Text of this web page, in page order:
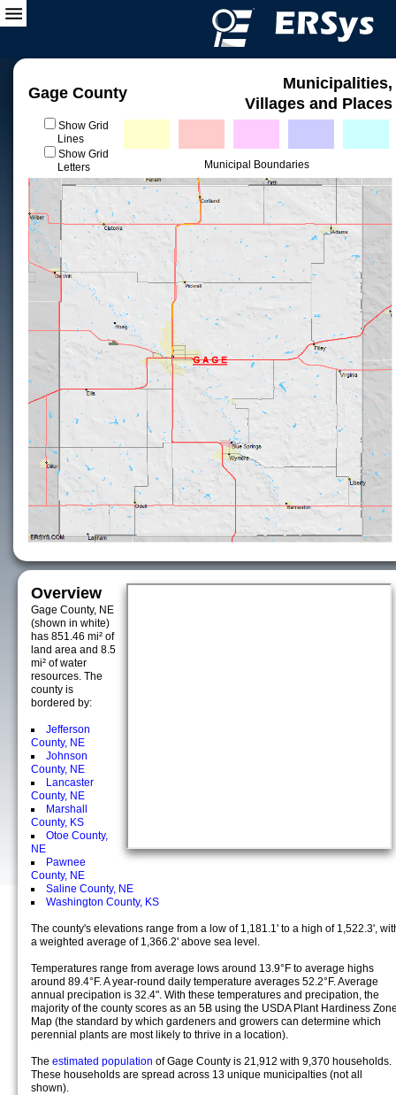
Gage County
Municipalities,
Villages and Places
Show Grid
Lines
Show Grid
Letters
Municipal Boundaries
Overview
Gage County, NE
(shown in white)
has 851.46 mi² of
land area and 8.5
mi² of water
resources. The
county is
bordered by:
Jefferson
County, NE
Johnson
County, NE
Lancaster
County, NE
Marshall
County, KS
Otoe County,
NE
Pawnee
County, NE
Saline County, NE
Washington County, KS
The county's elevations range from a low of 1,181.1' to a high of 1,522.3',
a weighted average of 1,366.2' above sea level.
Temperatures range from average lows around 13.9°F to average highs
around 89.4°F. A year-round daily temperature averages 52.2°F. Average
annual precipation is 32.4". With these temperatures and precipation, the
majority of the county scores as an 5B using the USDA Plant Hardiness
Map (the standard by which gardeners and growers can determine which
perennial plants are most likely to thrive in a location).
The estimated population of Gage County is 21,912 with 9,370 households.
These households are spread across 13 unique municipalties (not all
shown).